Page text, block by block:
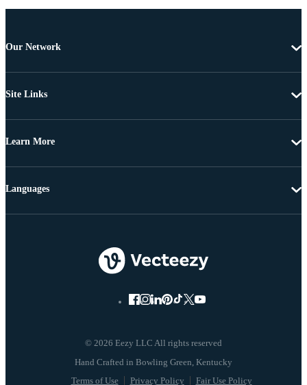
Our Network
Site Links
Learn More
© 2026 Eezy LLC All rights reserved
Terms of Use Privacy Policy Fair Use Policy
Languages